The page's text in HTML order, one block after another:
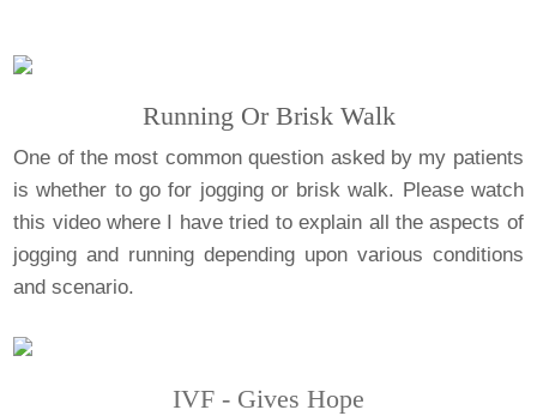
Running Or Brisk Walk
One of the most common question asked by my patients
is whether to go for jogging or brisk walk. Please watch
this video where I have tried to explain all the aspects of
jogging and running depending upon various conditions
and scenario.
IVF - Gives Hope